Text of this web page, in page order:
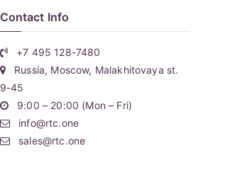
Contact Info
+7 495 128-7480
Russia, Moscow, Malakhitovaya st.
9-45
9:00 – 20:00 (Mon – Fri)
info@rtc.one
sales@rtc.one